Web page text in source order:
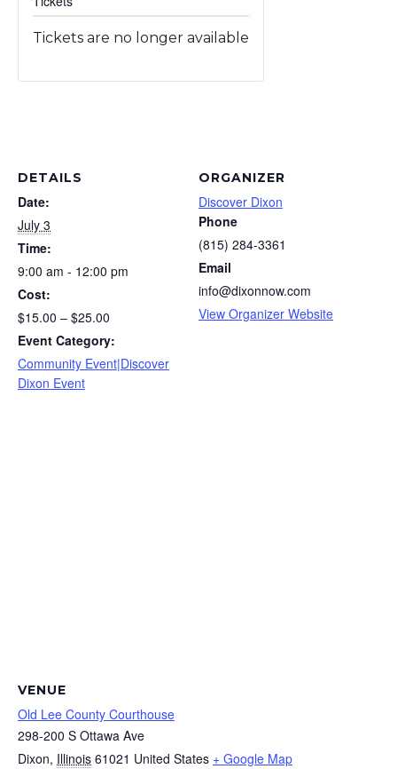
DETAILS
Date:
July 3
Time:
9:00 am - 12:00 pm
Cost:
$15.00 – $25.00
Event Category:
Community Event|Discover
Dixon Event
ORGANIZER
Discover Dixon
Phone
(815) 284-3361
Email
info@dixonnow.com
View Organizer Website
VENUE
Old Lee County Courthouse
298-200 S Ottawa Ave
Dixon, Illinois 61021 United States + Google Map
Tickets are no longer available